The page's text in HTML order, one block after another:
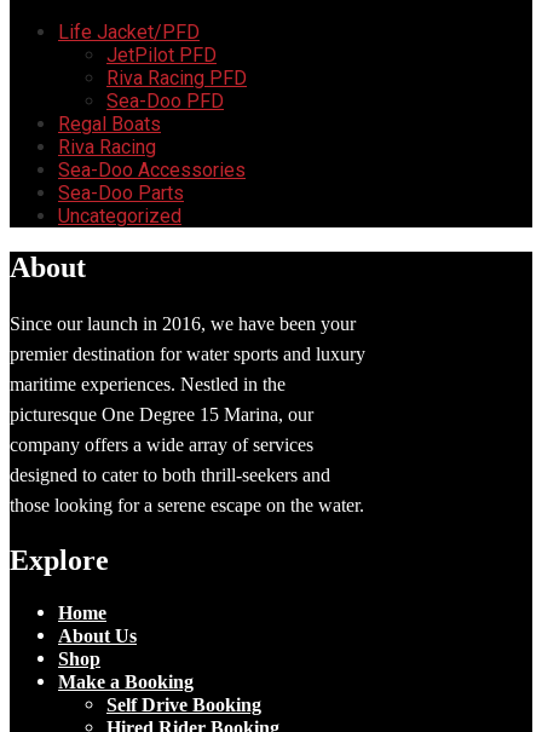
Life Jacket/PFD
JetPilot PFD
Riva Racing PFD
Sea-Doo PFD
Regal Boats
Riva Racing
Sea-Doo Accessories
Sea-Doo Parts
Uncategorized
About
Since our launch in 2016, we have been your
premier destination for water sports and luxury
maritime experiences. Nestled in the
picturesque One Degree 15 Marina, our
company offers a wide array of services
designed to cater to both thrill-seekers and
those looking for a serene escape on the water.
Explore
Home
About Us
Shop
Make a Booking
Self Drive Booking
Hired Rider Booking